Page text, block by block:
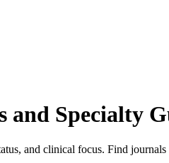
and Specialty
and clinical focus. Find